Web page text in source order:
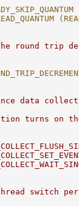
round trip
data
turns on
switch